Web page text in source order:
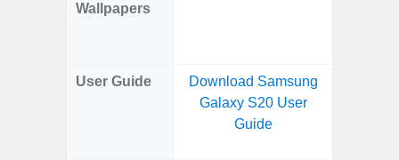
Wallpapers
User Guide
Download Samsung
Galaxy S20 User
Guide